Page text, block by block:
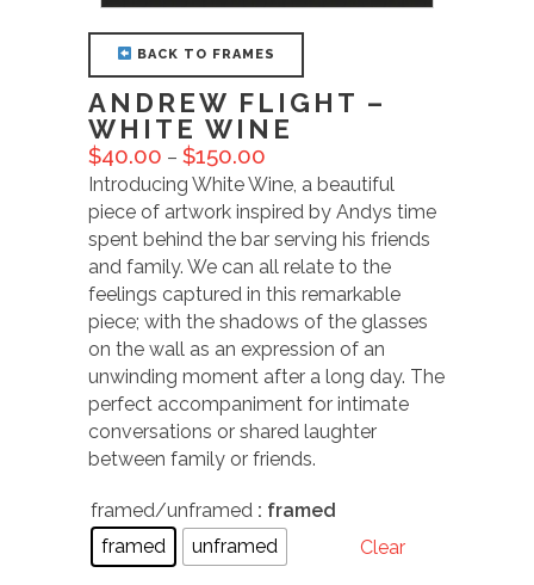
BACK TO FRAMES
ANDREW FLIGHT –
WHITE WINE
$40.00 – $150.00
Introducing White Wine, a beautiful
piece of artwork inspired by Andys time
spent behind the bar serving his friends
and family. We can all relate to the
feelings captured in this remarkable
piece; with the shadows of the glasses
on the wall as an expression of an
unwinding moment after a long day. The
perfect accompaniment for intimate
conversations or shared laughter
between family or friends.
framed/unframed : framed
framed
unframed Clear